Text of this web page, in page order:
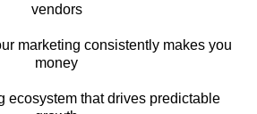
vendors
marketing consistently makes you
money
ecosystem that drives predictable